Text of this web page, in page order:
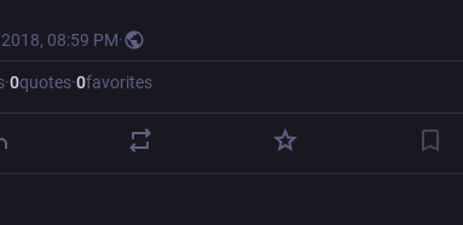
08:59 PM·
·0quotes·0favorites